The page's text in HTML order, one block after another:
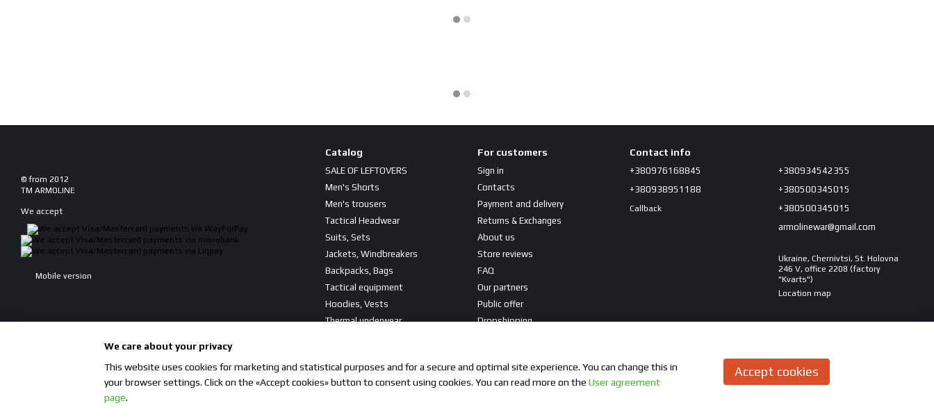
© from 2012
TM ARMOLINE
We accept
Mobile version
Catalog
SALE OF LEFTOVERS
Men's Shorts
Men's trousers
Tactical Headwear
Suits, Sets
Jackets, Windbreakers
Backpacks, Bags
Tactical equipment
Hoodies, Vests
Thermal underwear
For customers
Sign in
Contacts
Payment and delivery
Returns & Exchanges
About us
Store reviews
FAQ
Our partners
Public offer
Dropshipping
Contact info
+380976168845
+380938951188
Callback
+380934542355
+380500345015
+380500345015
armolinewar@gmail.com
Ukraine, Chernivtsi, St. Holovna
246 V, office 2208 (factory
"Kvarts")
Location map
We care about your privacy
This website uses cookies for marketing and statistical purposes and for a secure and optimal site experience. You can change this in
your browser settings. Click on the «Accept cookies» button to consent using cookies. You can read more on the User agreement
page.
Accept cookies